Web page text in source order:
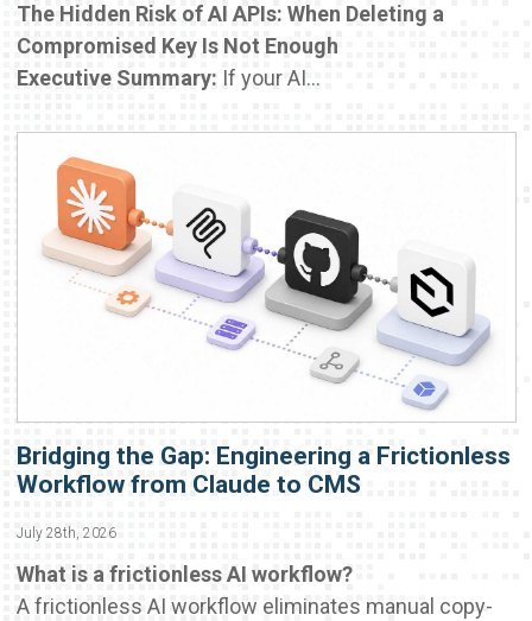
The Hidden Risk of AI APIs: When Deleting a
Compromised Key Is Not Enough
Executive Summary: If your AI...
Bridging the Gap: Engineering a Frictionless
Workflow from Claude to CMS
July 28th, 2026
What is a frictionless AI workflow?
A frictionless AI workflow eliminates manual copy-